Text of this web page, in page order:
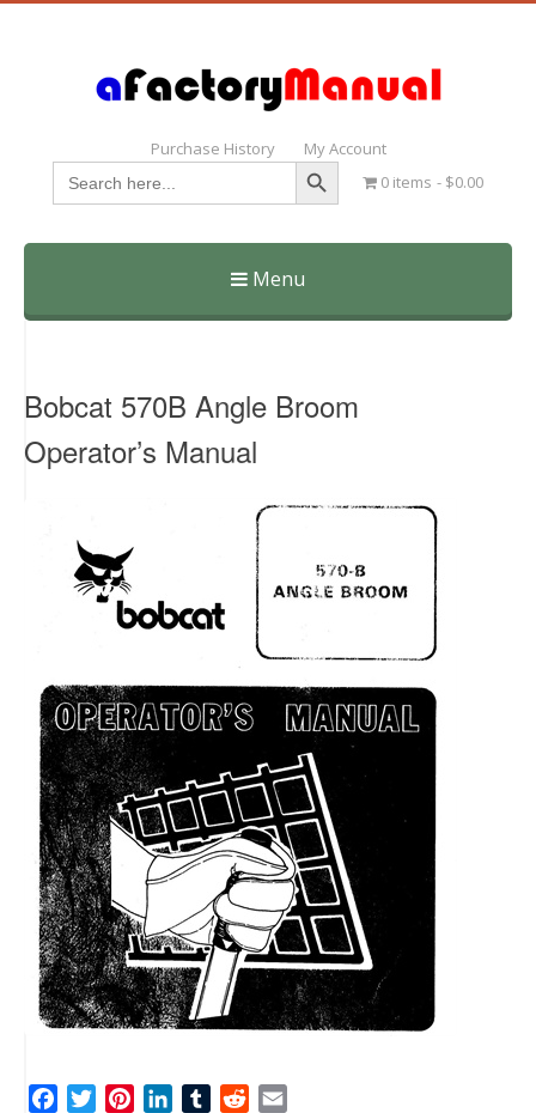
Purchase History My Account
Search
for:
Search Button
0 items $0.00
Menu
Skip
Bobcat 570B Angle Broom
Operator’s Manual
T